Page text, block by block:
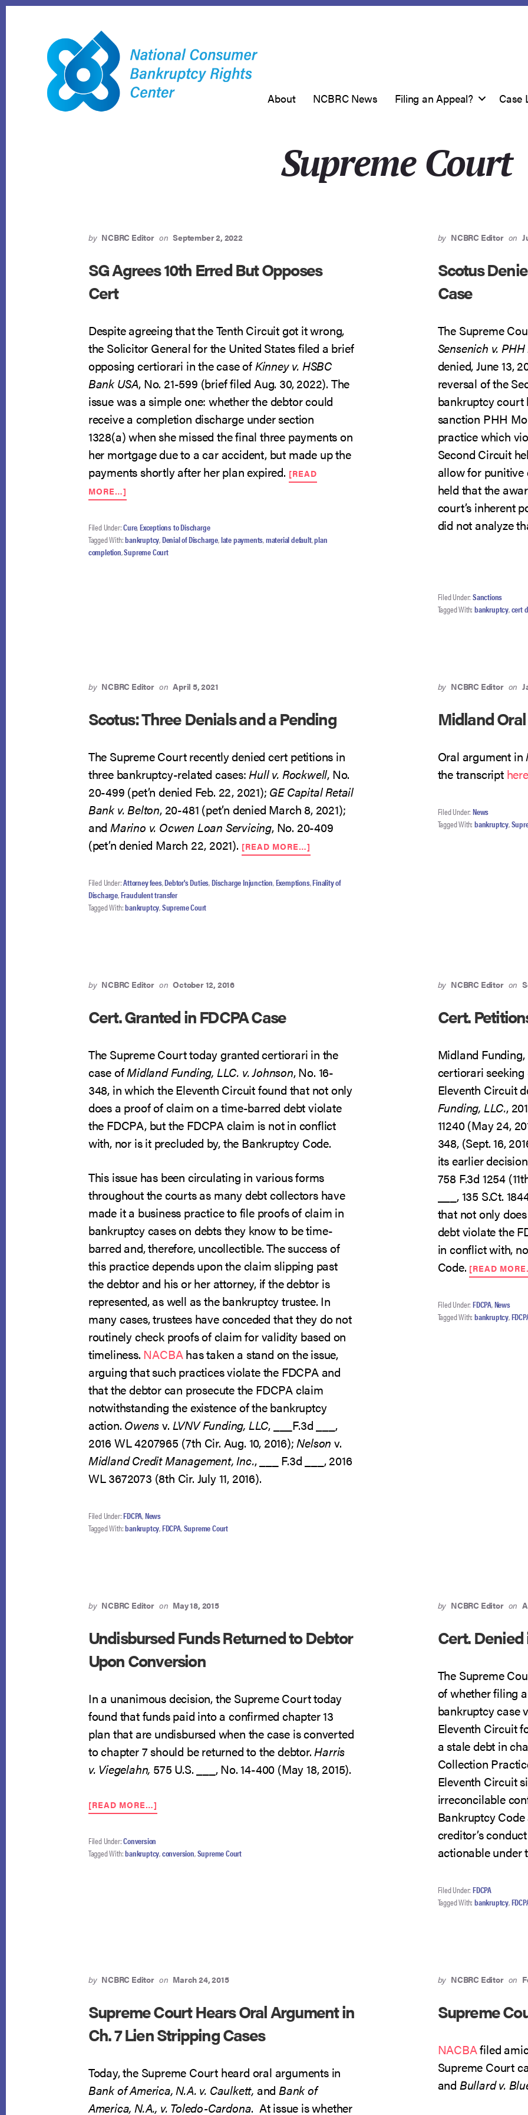
About NCBRC News Filing an Appeal? Case
Supreme Court
by NCBRC Editor on September 2, 2022
SG Agrees 10th Erred But Opposes
Cert
Despite agreeing that the Tenth Circuit got it wrong,
the Solicitor General for the United States filed a brief
opposing certiorari in the case ofKinney v. HSBC
Bank USA, No. 21-599 (brief filed Aug. 30, 2022). The
issue was a simple one: whether the debtor could
receive a completion discharge under section
1328(a) when she missed the final three payments on
her mortgage due to a car accident, but made up the
payments shortly after her plan expired. [READ
MORE…]
SG
10TH
ERRED
BUT
OPPOSES
Filed Under:Cure,Exceptions to Discharge
Tagged With:bankruptcy,Denial of Discharge,late payments,material default,plan
completion,Supreme Court
by NCBRC Editor on
Scotus
Case
The Supreme
Sensenich v.
denied, June 13,
reversal of the
bankruptcy court
sanction PHH
practice which
Second Circuit
allow for punitive
held that the
court’s inherent
did not analyze
Filed Under:Sanctions
Tagged With:bankruptcy,cert
by NCBRC Editor on April 5, 2021
Scotus: Three Denials and a Pending
The Supreme Court recently denied cert petitions in
three bankruptcy-related cases:Hull v. Rockwell, No.
20-499 (pet’n denied Feb. 22, 2021); GE Capital Retail
Bank v. Belton, 20-481 (pet’n denied March 8, 2021);
andMarino v. Ocwen Loan Servicing, No. 20-409
(pet’n denied March 22, 2021). [READ MORE…]
SCOTUS:
DENIALS
Filed Under:Attorney fees,Debtor's Duties,Discharge Injunction,Exemptions,Finality of
Discharge,Fraudulent transfer
Tagged With:bankruptcy,Supreme Court
by NCBRC Editor on
Midland
Oral argument in
the transcript here
Filed Under:News
Tagged With:bankruptcy,
by NCBRC Editor on October 12, 2016
Cert. Granted in FDCPA Case
The Supreme Court today granted certiorari in the
case ofMidland Funding, LLC. v. Johnson, No. 16-
348, in which the Eleventh Circuit found that not only
does a proof of claim on a time-barred debt violate
the FDCPA, but the FDCPA claim is not in conflict
with, nor is it precluded by, the Bankruptcy Code.
This issue has been circulating in various forms
throughout the courts as many debt collectors have
made it a business practice to file proofs of claim in
bankruptcy cases on debts they know to be time-
barred and, therefore, uncollectible. The success of
this practice depends upon the claim slipping past
the debtor and his or her attorney, if the debtor is
represented, as well as the bankruptcy trustee. In
many cases, trustees have conceded that they do not
routinely check proofs of claim for validity based on
timeliness. NACBAhas taken a stand on the issue,
arguing that such practices violate the FDCPA and
that the debtor can prosecute the FDCPA claim
notwithstanding the existence of the bankruptcy
action. Owensv. LVNV Funding, LLC, ___F.3d ___,
2016 WL 4207965 (7th Cir. Aug. 10, 2016);Nelsonv.
Midland Credit Management, Inc., ___ F.3d ___, 2016
WL 3672073 (8th Cir. July 11, 2016).
Filed Under:FDCPA,News
Tagged With:bankruptcy,FDCPA,Supreme Court
by NCBRC Editor on
Cert.
Midland
certiorari
Eleventh Circuit
Funding, LLC.,
11240 (May 24,
348, (Sept. 16,
its earlier
758 F.3d 1254
___, 135 S.Ct.
that not only
debt violate the
in conflict with,
Code. [READ
Filed Under:FDCPA,News
Tagged With:bankruptcy,
by NCBRC Editor on May 18, 2015
Undisbursed Funds Returned to Debtor
Upon Conversion
In a unanimous decision, the Supreme Court today
found that funds paid into a confirmed chapter 13
plan that are undisbursed when the case is converted
to chapter 7 should be returned to the debtor.Harris
v. Viegelahn, 575 U.S. ___, No. 14-400 (May 18, 2015).
[READ MORE…]
UNDISBURSED
TO
DEBTOR
Filed Under:Conversion
Tagged With:bankruptcy,conversion,Supreme Court
by NCBRC Editor on
Cert. Denied
The Supreme
of whether filing
bankruptcy case
Eleventh Circuit
a stale debt in
Collection
Eleventh Circuit
irreconcilable
Bankruptcy
creditor’s
actionable under
Filed Under:FDCPA
Tagged With:bankruptcy,
by NCBRC Editor on March 24, 2015
Supreme Court Hears Oral Argument in
Ch. 7 Lien Stripping Cases
Today, the Supreme Court heard oral arguments in
Bank of America, N.A. v. Caulkett, andBank of
America, N.A., v. Toledo-Cardona. At issue is whether
by NCBRC Editor on
Supreme
NACBAfiled
Supreme Court
and Bullard v.